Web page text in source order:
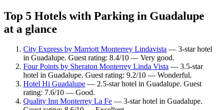
Top 5 Hotels with Parking in Guadalupe
at a glance
City Express by Marriott Monterrey Lindavista — 3-star hotel
in Guadalupe. Guest rating: 8.4/10 — Very good.
Four Points by Sheraton Monterrey Linda Vista — 3.5-star
hotel in Guadalupe. Guest rating: 9.2/10 — Wonderful.
Hotel Hi Guadalupe — 2.5-star hotel in Guadalupe. Guest
rating: 7.6/10 — Good.
Quality Inn Monterrey La Fe — 3-star hotel in Guadalupe.